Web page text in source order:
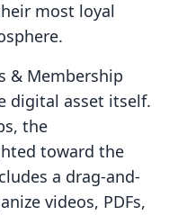
most loyal
& Membership
digital asset itself.
the
toward the
a drag-and-
videos, PDFs,